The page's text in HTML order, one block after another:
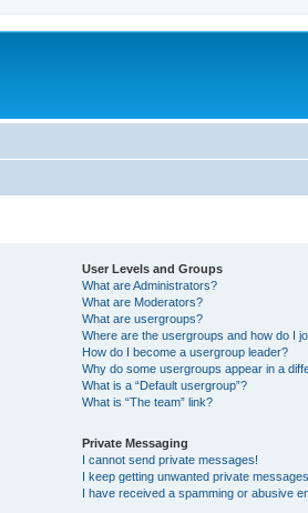
User Levels and Groups
What are Administrators?
What are Moderators?
What are usergroups?
Where are the usergroups and how do I
How do I become a usergroup leader?
Why do some usergroups appear in a
What is a “Default usergroup”?
What is “The team” link?
Private Messaging
I cannot send private messages!
I keep getting unwanted private
I have received a spamming or abusive